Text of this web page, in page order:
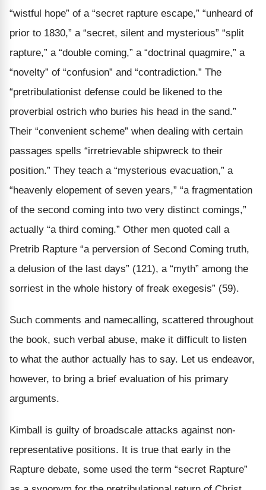
“wistful hope” of a “secret rapture escape,” “unheard of
prior to 1830,” a “secret, silent and mysterious” “split
rapture,” a “double coming,” a “doctrinal quagmire,” a
“novelty” of “confusion” and “contradiction.” The
“pretribulationist defense could be likened to the
proverbial ostrich who buries his head in the sand.”
Their “convenient scheme” when dealing with certain
passages spells “irretrievable shipwreck to their
position.” They teach a “mysterious evacuation,” a
“heavenly elopement of seven years,” “a fragmentation
of the second coming into two very distinct comings,”
actually “a third coming.” Other men quoted call a
Pretrib Rapture “a perversion of Second Coming truth,
a delusion of the last days” (121), a “myth” among the
sorriest in the whole history of freak exegesis” (59).
Such comments and namecalling, scattered throughout
the book, such verbal abuse, make it difficult to listen
to what the author actually has to say. Let us endeavor,
however, to bring a brief evaluation of his primary
arguments.
Kimball is guilty of broadscale attacks against non-
representative positions. It is true that early in the
Rapture debate, some used the term “secret Rapture”